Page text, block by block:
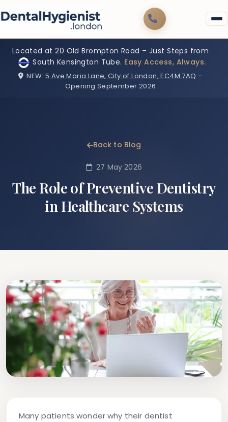
Located at 20 Old Brompton Road – Just Steps from
South Kensington Tube. Easy Access, Always.
NEW: 5 Ave Maria Lane, City of London, EC4M 7AQ –
Opening September 2026
Back to Blog
27 May 2026
The Role of Preventive Dentistry
in Healthcare Systems
Many patients wonder why their dentist